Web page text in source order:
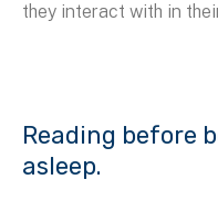
they interact with in
Reading before
asleep.